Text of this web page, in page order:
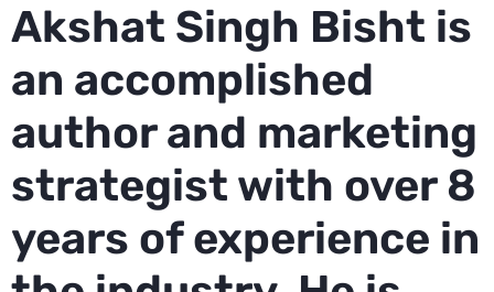
Akshat Singh Bisht is
an accomplished
author and marketing
strategist with over 8
years of experience in